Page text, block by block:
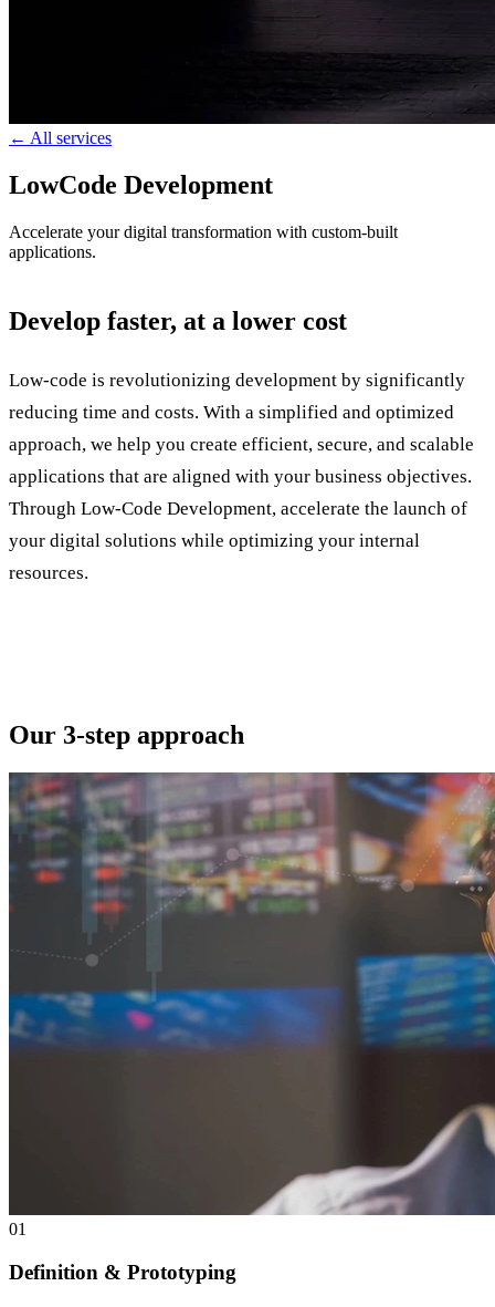
← All services
LowCode Development
Accelerate your digital transformation with custom-built
applications.
Develop faster, at a lower cost
Low-code is revolutionizing development by significantly
reducing time and costs. With a simplified and optimized
approach, we help you create efficient, secure, and scalable
applications that are aligned with your business objectives.
Through Low-Code Development, accelerate the launch of
your digital solutions while optimizing your internal
resources.
Our 3-step approach
01
Definition & Prototyping